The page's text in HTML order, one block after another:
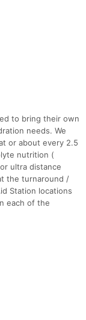
to bring their own
needs. We
or about every 2.5
nutrition (
ultra distance
the turnaround /
Station locations
each of the